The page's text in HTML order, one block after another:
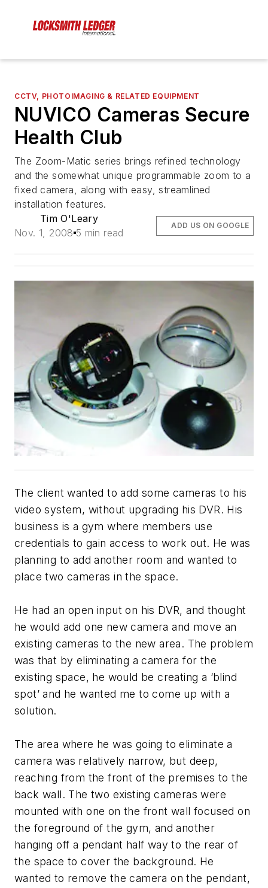
CCTV, PHOTOIMAGING & RELATED EQUIPMENT
NUVICO Cameras Secure
Health Club
The Zoom-Matic series brings refined technology
and the somewhat unique programmable zoom to a
fixed camera, along with easy, streamlined
installation features.
Tim O'Leary
Nov. 1, 2008 5 min read
ADD US ON GOOGLE
The client wanted to add some cameras to his
video system, without upgrading his DVR. His
business is a gym where members use
credentials to gain access to work out. He was
planning to add another room and wanted to
place two cameras in the space.
He had an open input on his DVR, and thought
he would add one new camera and move an
existing cameras to the new area. The problem
was that by eliminating a camera for the
existing space, he would be creating a ‘blind
spot’ and he wanted me to come up with a
solution.
The area where he was going to eliminate a
camera was relatively narrow, but deep,
reaching from the front of the premises to the
back wall. The two existing cameras were
mounted with one on the front wall focused on
the foreground of the gym, and another
hanging off a pendant half way to the rear of
the space to cover the background. He
wanted to remove the camera on the pendant,